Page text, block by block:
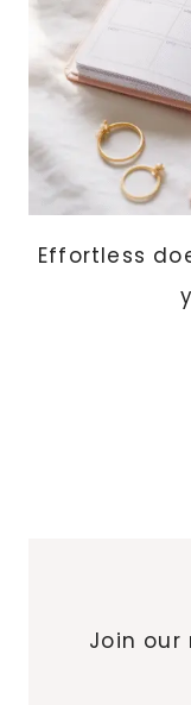
Effortless
Join our